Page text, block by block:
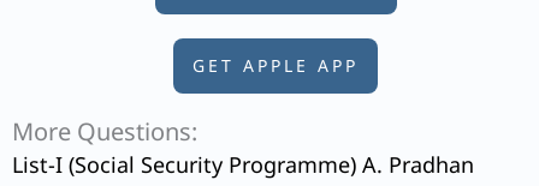
GET APPLE APP
More Questions:
List-I (Social Security Programme) A. Pradhan